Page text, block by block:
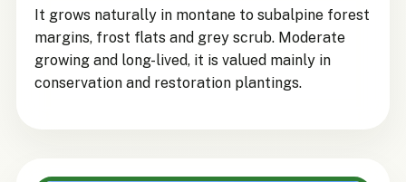
It grows naturally in montane to subalpine forest
margins, frost flats and grey scrub. Moderate
growing and long-lived, it is valued mainly in
conservation and restoration plantings.